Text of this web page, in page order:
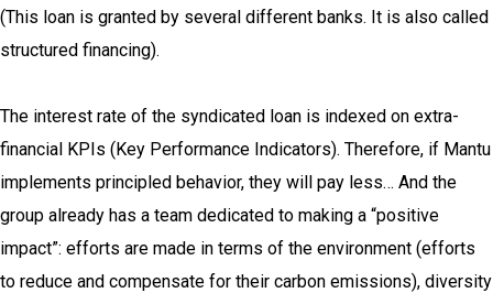
(This loan is granted by several different banks. It is also called
structured financing).
The interest rate of the syndicated loan is indexed on extra-
financial KPIs (Key Performance Indicators). Therefore, if Mantu
implements principled behavior, they will pay less… And the
group already has a team dedicated to making a “positive
impact”: efforts are made in terms of the environment (efforts
to reduce and compensate for their carbon emissions), diversity